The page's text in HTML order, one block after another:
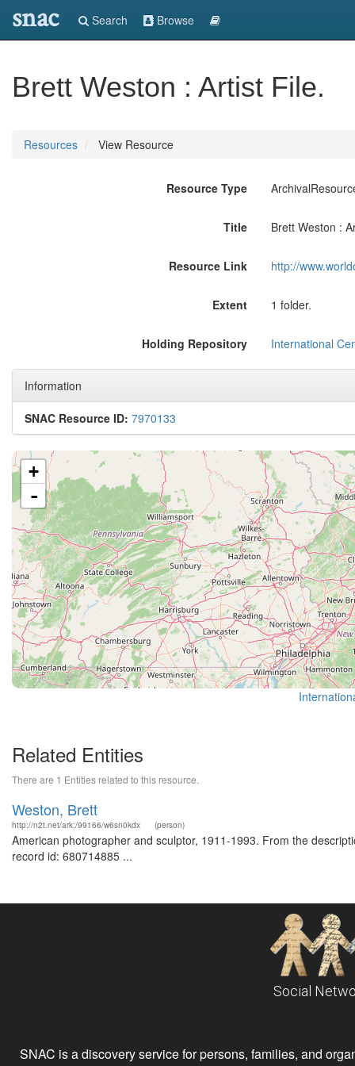
snac Search Browse
Brett Weston : Artist File.
Resources View Resource
Resource Type
Title Brett Weston :
Resource Link http://
Extent 1 folder.
Holding Repository International
Information
SNAC Resource ID: 7970133
+
-
Related Entities
There are 1 Entities related to this resource.
Weston, Brett
http://n2t.net/ark:/99166/w6sn0kdx (person)
American photographer and sculptor, 1911-1993. From the
record id: 680714885 ...
Social
SNAC is a discovery service for persons, families, and